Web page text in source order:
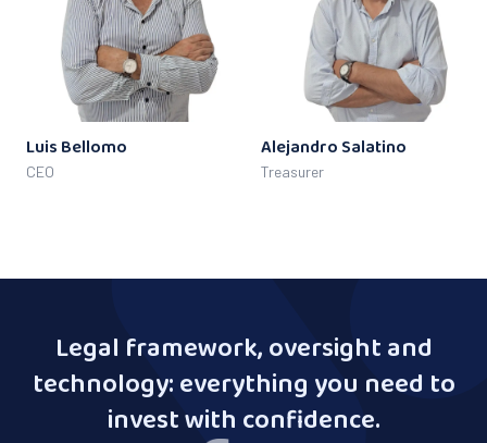
Luis Bellomo
CEO
Alejandro Salatino
Treasurer
Legal framework, oversight and
technology: everything you need to
invest with confidence.